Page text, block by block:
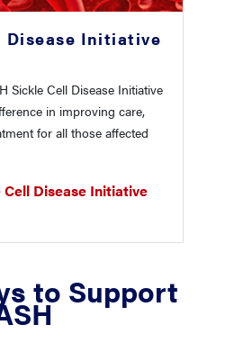
Disease Initiative
Sickle Cell Disease Initiative
in improving care,
for all those affected
Disease Initiative
to Support